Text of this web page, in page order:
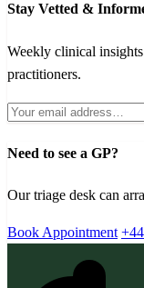
Stay Vetted &
Weekly clinical
practitioners.
Need to see a GP?
Our triage desk can
Book Appointment